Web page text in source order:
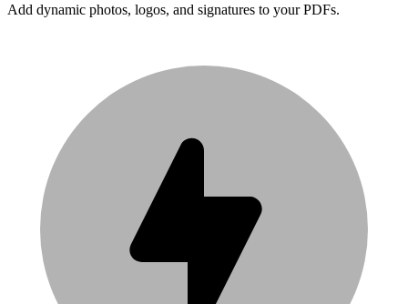
Add dynamic photos, logos, and signatures to your PDFs.